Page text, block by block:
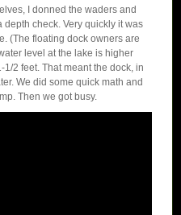
I donned the waders and
check. Very quickly it was
(The floating dock owners are
level at the lake is higher
2 feet. That meant the dock, in
We did some quick math and
Then we got busy.